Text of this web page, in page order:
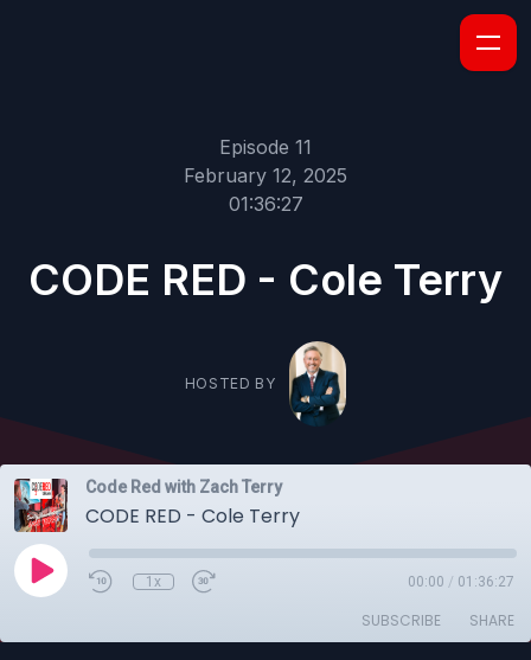
Episode 11
February 12, 2025
01:36:27
CODE RED - Cole Terry
HOSTED BY
Code Red with Zach Terry
CODE RED - Cole Terry
1x 00:00 / 01:36:27
SUBSCRIBE SHARE